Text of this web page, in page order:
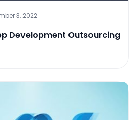
3, 2022
Development Outsourcing